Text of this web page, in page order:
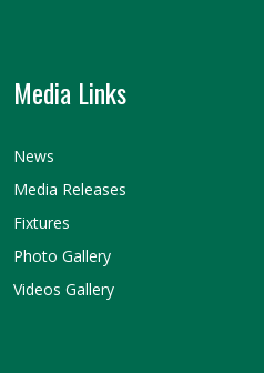
Media Links
News
Media Releases
Fixtures
Photo Gallery
Videos Gallery